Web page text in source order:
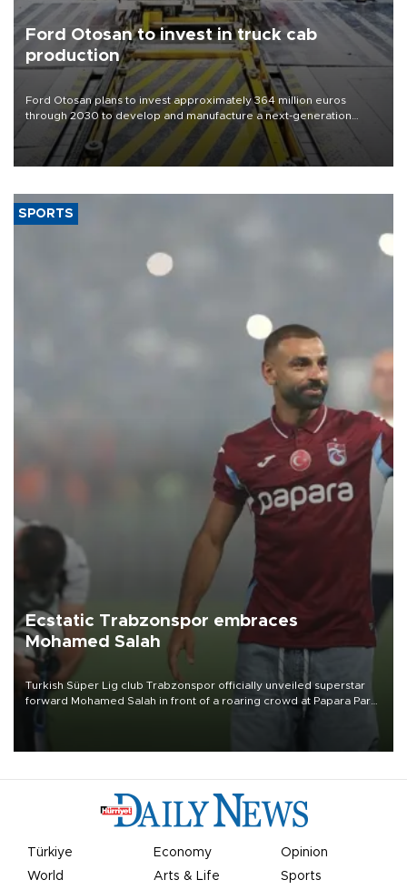
Ford Otosan to invest in truck cab
production
Ford Otosan plans to invest approximately 364 million euros
through 2030 to develop and manufacture a next-generation
heavy-duty truck cab under a joint program with Italy’s Iveco,
aiming to support Ford Trucks’ growth in Europe.
SPORTS
Ecstatic Trabzonspor embraces
Mohamed Salah
Turkish Süper Lig club Trabzonspor officially unveiled superstar
forward Mohamed Salah in front of a roaring crowd at Papara Park
Türkiye Economy
Opinion
World
Arts & Life Sports